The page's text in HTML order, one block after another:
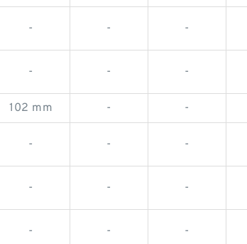
- - -
- - -
102 mm - -
- - -
- - -
- - -